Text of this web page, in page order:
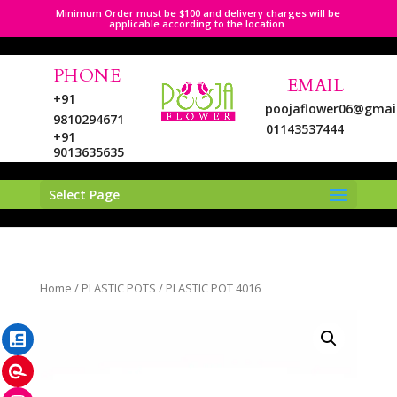
Minimum Order must be $100 and delivery charges will be
applicable according to the location.
PHONE
+91
9810294671
+91
9013635635
EMAIL
01143537444
Select Page
Home / PLASTIC POTS / PLASTIC POT 4016
Instagram
Pinterest
LinkedIn